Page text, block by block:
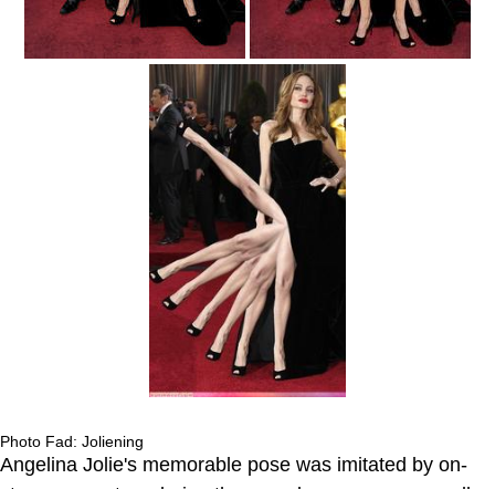
Photo Fad: Joliening
Angelina Jolie's memorable pose was imitated by on-